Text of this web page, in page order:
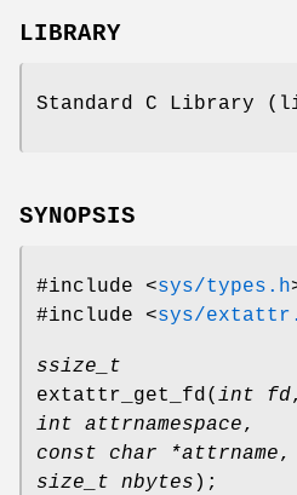
LIBRARY
Standard C Library
SYNOPSIS
#include <sys/types.h
#include <sys/
ssize_t
extattr_get_fd ( int fd,
int attrnamespace,
const char *attrname,
size_t nbytes );